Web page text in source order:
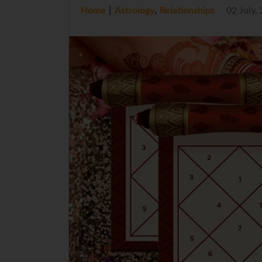
Home Astrology, Relationships 02 July,